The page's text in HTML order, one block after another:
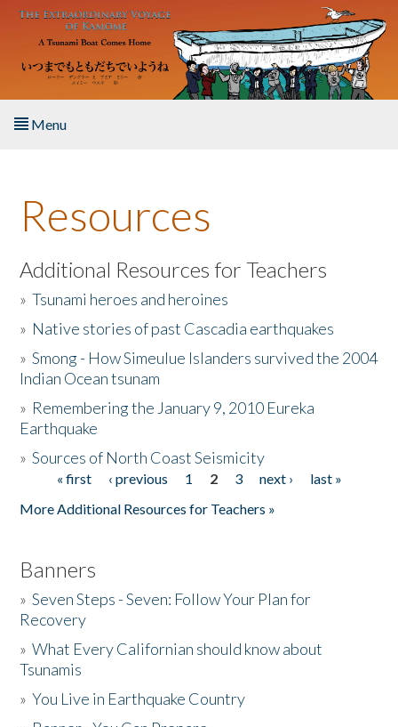
Skip to main content
Menu
About the Book
Listen to the Book
Activities
The Story & Student Exchange
Donate
Resources
Additional Resources for Teachers
»Tsunami heroes and heroines
» Native stories of past Cascadia earthquakes
»Smong - How Simeulue Islanders survived the 2004
Indian Ocean tsunam
» Remembering the January 9, 2010 Eureka
Earthquake
»Sources of North Coast Seismicity
Pages« first ‹ previous 1 2 3 next ›
last »
More Additional Resources for Teachers »
Banners
»Seven Steps - Seven: Follow Your Plan for
Recovery
»What Every Californian should know about
Tsunamis
»You Live in Earthquake Country